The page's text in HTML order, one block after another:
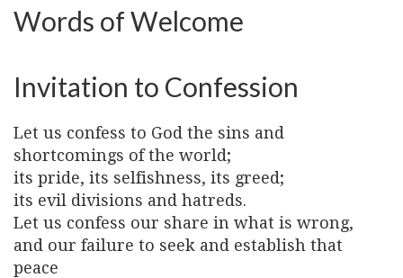
Words of Welcome
Invitation to Confession
Let us confess to God the sins and
shortcomings of the world;
its pride, its selfishness, its greed;
its evil divisions and hatreds.
Let us confess our share in what is wrong,
and our failure to seek and establish that
peace